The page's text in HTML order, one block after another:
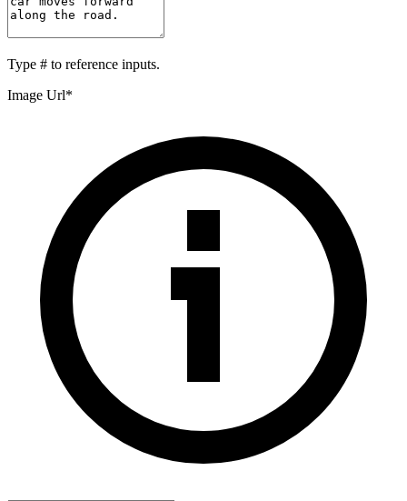
Type # to reference inputs.
Image Url*